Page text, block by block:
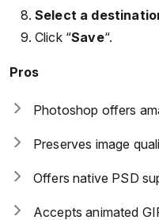
Select a
Click “Save“.
Pros
Photoshop offers
Preserves image
Offers native PSD
Accepts animated